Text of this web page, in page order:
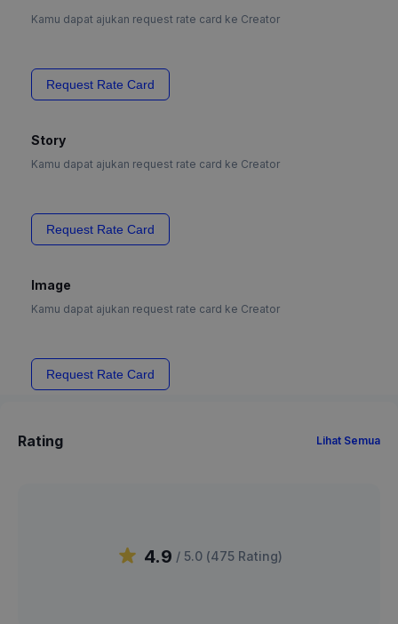
Kamu dapat ajukan request rate card ke Creator
Request Rate Card
Story
Kamu dapat ajukan request rate card ke Creator
Request Rate Card
Image
Kamu dapat ajukan request rate card ke Creator
Request Rate Card
Rating Lihat Semua
4.9 / 5.0 (475 Rating)